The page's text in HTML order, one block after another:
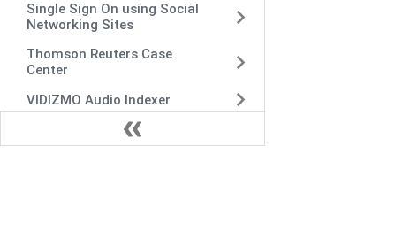
Single Sign On using Social
Networking Sites
Thomson Reuters Case
Center
VIDIZMO Audio Indexer
VIDIZMO Indexer